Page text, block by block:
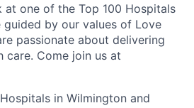
one of the Top 100 Hospitals
guided by our values of Love
passionate about delivering
care. Come join us at
in Wilmington and